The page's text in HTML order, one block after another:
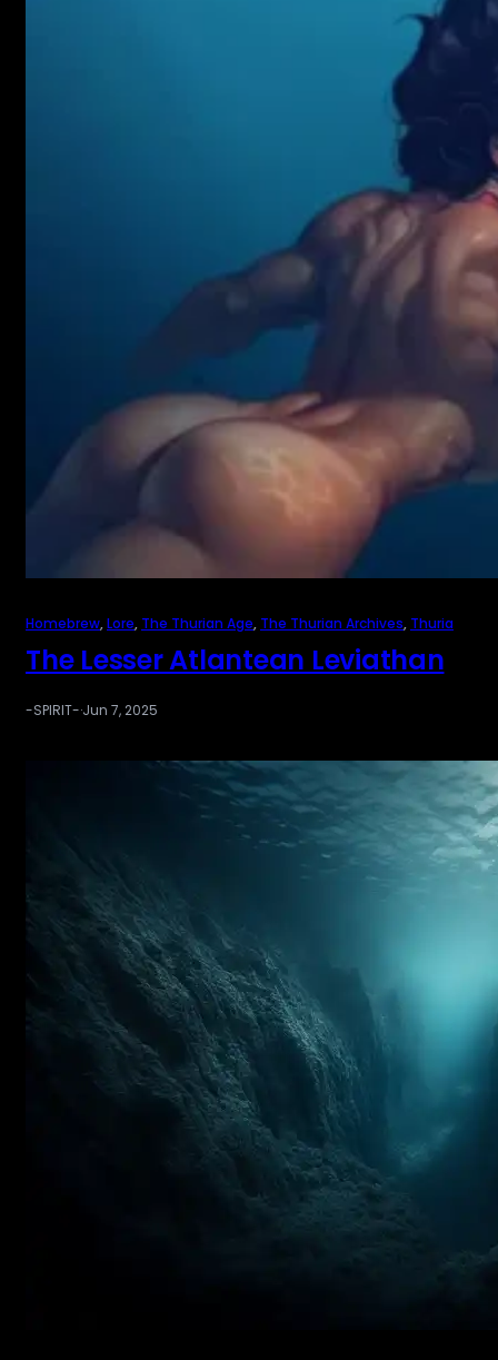
Homebrew, Lore, The Thurian Age, The Thurian Archives, Thuria
The Lesser Atlantean Leviathan
-SPIRIT-·Jun 7, 2025